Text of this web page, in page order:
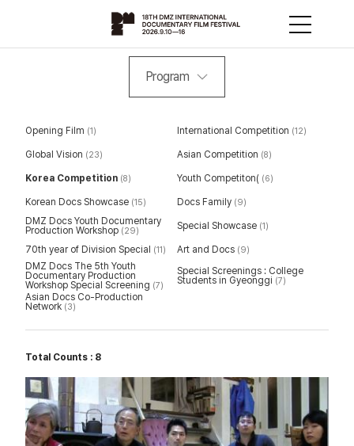
Program
Opening Film (1) International Competition (12)
Global Vision (23) Asian Competition (8)
Korea Competition (8) Youth Competiton( (6)
Korean Docs Showcase (15) Docs Family (9)
DMZ Docs Youth Documentary
Production Workshop (29) Special Showcase (1)
70th year of Division Special (11) Art and Docs (9)
DMZ Docs The 5th Youth
Documentary Production
Workshop Special Screening (7)
Special Screenings : College
Students in Gyeonggi (7)
Asian Docs Co-Production
Network (3)
Total Counts : 8